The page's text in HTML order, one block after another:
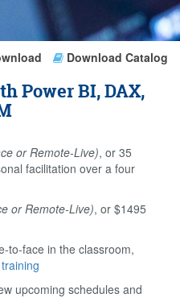
Download Catalog
Power BI, DAX,
or Remote-Live), or 35
facilitation over a four
or Remote-Live), or $1495
to-face in the classroom,
upcoming schedules and